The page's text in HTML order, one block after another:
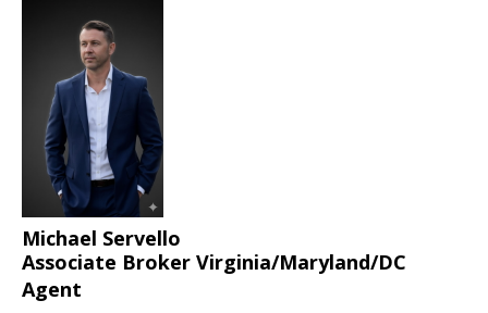
Michael Servello
Associate Broker Virginia/Maryland/DC
Agent